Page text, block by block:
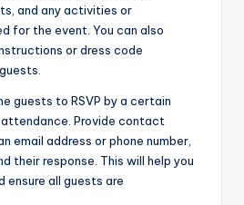
and any activities or
for the event. You can also
or dress code
guests to RSVP by a certain
Provide contact
email address or phone number,
their response. This will help you
ensure all guests are